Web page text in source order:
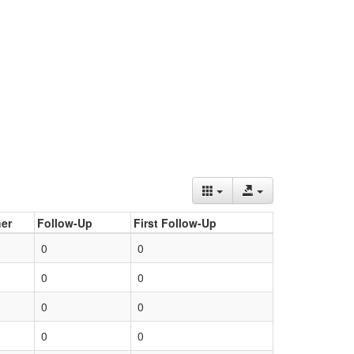
Follow-Up
First Follow-Up
0
0
0
0
0
0
0 0